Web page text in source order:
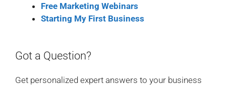
Free Marketing Webinars
Starting My First Business
Got a Question?
Get personalized expert answers to your business